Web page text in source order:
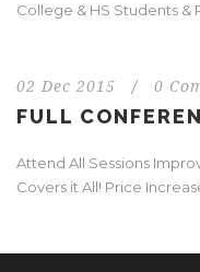
College & HS Students &
02 Dec 2015 / 0
FULL
Attend All Sessions
Covers it All! Price